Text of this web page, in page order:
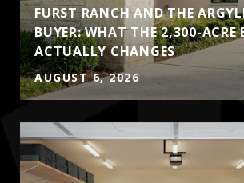
FURST RANCH AND THE
BUYER: WHAT THE 2,300-
ACTUALLY CHANGES
AUGUST 6, 2026